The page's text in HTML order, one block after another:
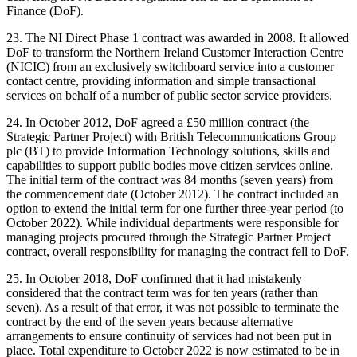
Finance (DoF).
23. The NI Direct Phase 1 contract was awarded in 2008. It allowed
DoF to transform the Northern Ireland Customer Interaction Centre
(NICIC) from an exclusively switchboard service into a customer
contact centre, providing information and simple transactional
services on behalf of a number of public sector service providers.
24. In October 2012, DoF agreed a £50 million contract (the
Strategic Partner Project) with British Telecommunications Group
plc (BT) to provide Information Technology solutions, skills and
capabilities to support public bodies move citizen services online.
The initial term of the contract was 84 months (seven years) from
the commencement date (October 2012). The contract included an
option to extend the initial term for one further three-year period (to
October 2022). While individual departments were responsible for
managing projects procured through the Strategic Partner Project
contract, overall responsibility for managing the contract fell to DoF.
25. In October 2018, DoF confirmed that it had mistakenly
considered that the contract term was for ten years (rather than
seven). As a result of that error, it was not possible to terminate the
contract by the end of the seven years because alternative
arrangements to ensure continuity of services had not been put in
place. Total expenditure to October 2022 is now estimated to be in